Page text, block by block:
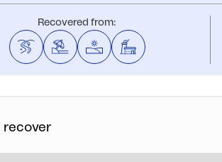
Recovered from:
recover